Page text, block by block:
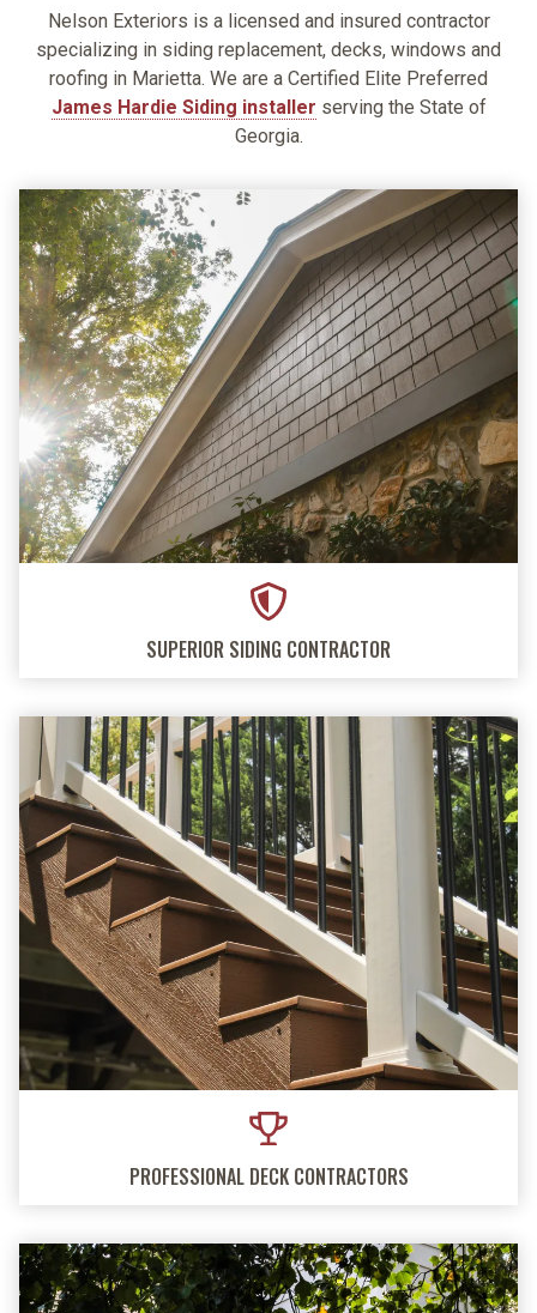
Nelson Exteriors is a licensed and insured contractor
specializing in siding replacement, decks, windows and
roofing in Marietta. We are a Certified Elite Preferred
James Hardie Siding installer serving the State of
Georgia.
SUPERIOR SIDING CONTRACTOR
PROFESSIONAL DECK CONTRACTORS